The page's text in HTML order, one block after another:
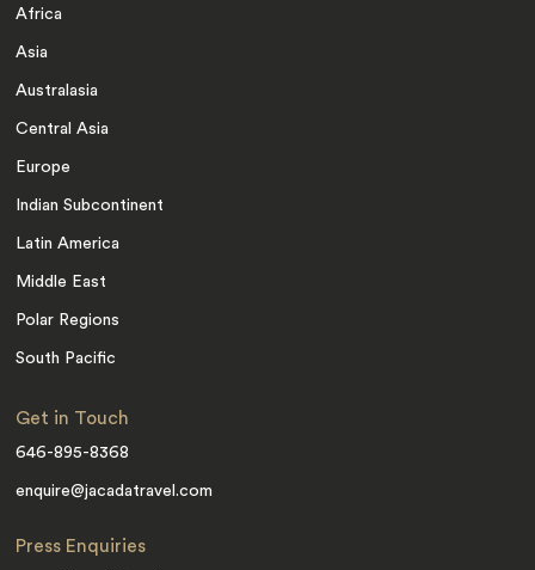
Africa
Asia
Australasia
Central Asia
Europe
Indian Subcontinent
Latin America
Middle East
Polar Regions
South Pacific
Get in Touch
646-895-8368
enquire@jacadatravel.com
Press Enquiries